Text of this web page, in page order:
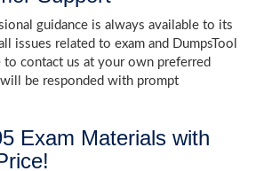
guidance is always available to its
issues related to exam and DumpsTool
to contact us at your own preferred
be responded with prompt
Exam Materials with